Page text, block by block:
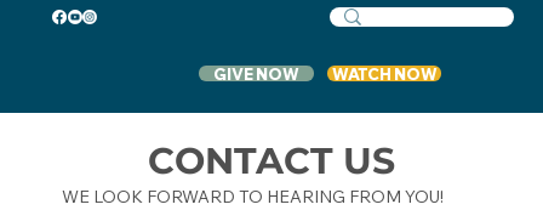
GIVE NOW WATCH NOW
CONTACT US
WE LOOK FORWARD TO HEARING FROM YOU!